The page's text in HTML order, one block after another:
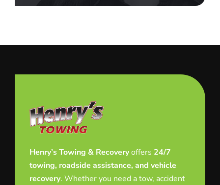
Henry’s Towing & Recoveryoffers 24/7
towing, roadside assistance, and vehicle
recovery. Whether you need a tow, accident